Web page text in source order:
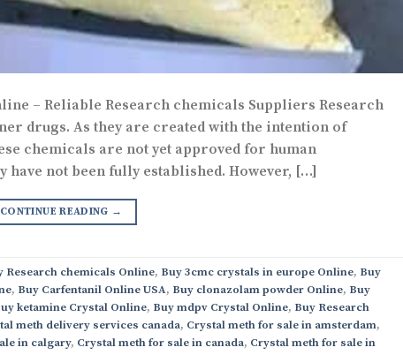
– Reliable Research chemicals Suppliers Research
drugs. As they are created with the intention of
chemicals are not yet approved for human
have not been fully established. However, […]
CONTINUE READING →
Research chemicals Online, Buy 3cmc crystals in europe Online, Buy
, Buy Carfentanil Online USA, Buy clonazolam powder Online, Buy
ketamine Crystal Online, Buy mdpv Crystal Online, Buy Research
meth delivery services canada, Crystal meth for sale in amsterdam,
in calgary, Crystal meth for sale in canada, Crystal meth for sale in